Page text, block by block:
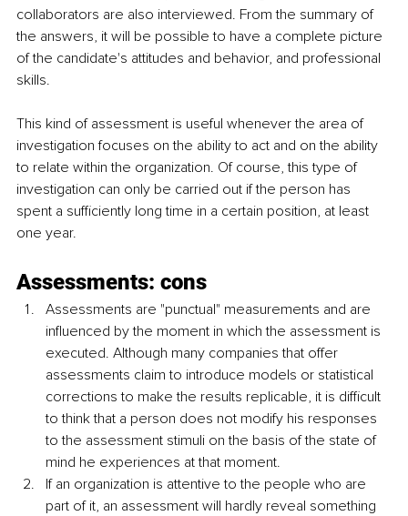
collaborators are also interviewed. From the summary of
the answers, it will be possible to have a complete picture
of the candidate's attitudes and behavior, and professional
skills.
This kind of assessment is useful whenever the area of
investigation focuses on the ability to act and on the ability
to relate within the organization. Of course, this type of
investigation can only be carried out if the person has
spent a sufficiently long time in a certain position, at least
one year.
Assessments: cons
Assessments are "punctual" measurements and are
influenced by the moment in which the assessment is
executed. Although many companies that offer
assessments claim to introduce models or statistical
corrections to make the results replicable, it is difficult
to think that a person does not modify his responses
to the assessment stimuli on the basis of the state of
mind he experiences at that moment.
If an organization is attentive to the people who are
part of it, an assessment will hardly reveal something